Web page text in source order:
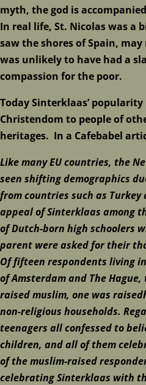
myth, the god is
In real life, St. Nicolas was a
saw the shores of Spain,
was unlikely to have had a
compassion for the poor.
Today Sinterklaas’
Christendom to people of
heritages. In a Cafebabel
Like manyEUcountries, the
seen shifting demographics
from countries such as Turkey
appeal of Sinterklaas among
of Dutch-born high schoolers
parent were asked for their
Offifteen respondents living
ofAmsterdamand The Hague,
raisedmuslim, one was raised
non-religious households.
teenagers all confessed to
children, and all of them
of the muslim-raised
celebrating Sinterklaas with